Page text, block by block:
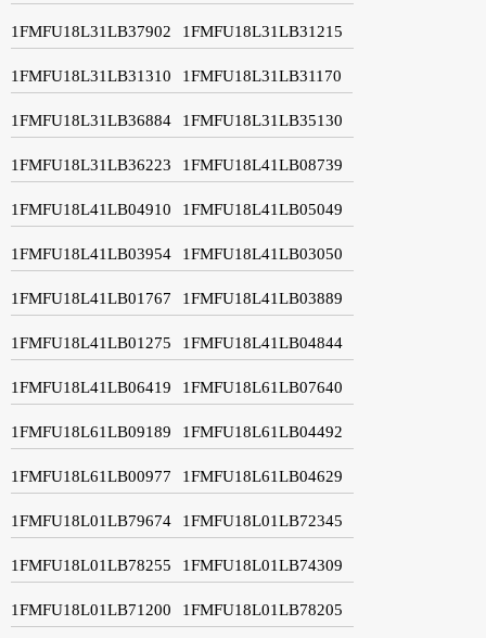
1FMFU18L31LB37902 1FMFU18L31LB31215
1FMFU18L31LB31310 1FMFU18L31LB31170
1FMFU18L31LB36884 1FMFU18L31LB35130
1FMFU18L31LB36223 1FMFU18L41LB08739
1FMFU18L41LB04910 1FMFU18L41LB05049
1FMFU18L41LB03954 1FMFU18L41LB03050
1FMFU18L41LB01767 1FMFU18L41LB03889
1FMFU18L41LB01275 1FMFU18L41LB04844
1FMFU18L41LB06419 1FMFU18L61LB07640
1FMFU18L61LB09189 1FMFU18L61LB04492
1FMFU18L61LB00977 1FMFU18L61LB04629
1FMFU18L01LB79674 1FMFU18L01LB72345
1FMFU18L01LB78255 1FMFU18L01LB74309
1FMFU18L01LB71200 1FMFU18L01LB78205